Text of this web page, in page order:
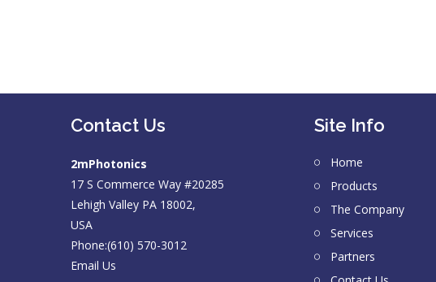
Contact Us
2mPhotonics
17 S Commerce Way #20285
Lehigh Valley PA 18002,
USA
Phone:(610) 570-3012
Email Us
Site Info
Home
Products
The Company
Services
Partners